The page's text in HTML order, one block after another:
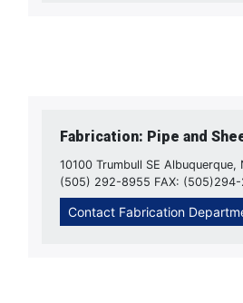
Fabrication: Pipe and
10100 Trumbull SE Albuquerque,
(505) 292-8955 FAX: (505)294-
Contact Fabrication